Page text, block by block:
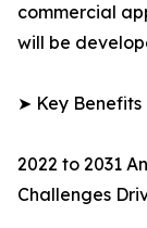
commercial
will be
➤ Key
2022 to 2031
Challenges